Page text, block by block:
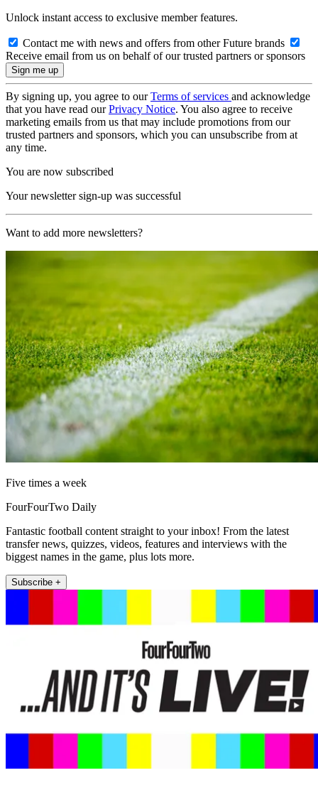
Unlock instant access to exclusive member features.
Contact me with news and offers from other Future brands
Receive email from us on behalf of our trusted partners or sponsors
By signing up, you agree to ourTerms of services and acknowledge
that you have read ourPrivacy Notice. You also agree to receive
marketing emails from us that may include promotions from our
trusted partners and sponsors, which you can unsubscribe from at
any time.
You are now subscribed
Your newsletter sign-up was successful
Want to add more newsletters?
Five times a week
FourFourTwo Daily
Fantastic football content straight to your inbox! From the latest
transfer news, quizzes, videos, features and interviews with the
biggest names in the game, plus lots more.
Subscribe +